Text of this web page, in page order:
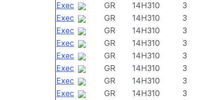
Exec
GR 14H310 3
Exec
GR 14H310 3
Exec
GR 14H310 3
Exec
GR 14H310 3
Exec
GR 14H310 3
Exec
GR 14H310 3
Exec
GR 14H310 3
Exec
GR 14H310 3